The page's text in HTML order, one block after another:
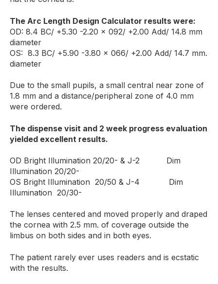
The Arc Length Design Calculator results were:
OD: 8.4 BC/ +5.30 -2.20 x 092/ +2.00 Add/ 14.8 mm
diameter
OS: 8.3 BC/ +5.90 -3.80 x 066/ +2.00 Add/ 14.7 mm.
diameter
Due to the small pupils, a small central near zone of
1.8 mm and a distance/peripheral zone of 4.0 mm
were ordered.
The dispense visit and 2 week progress evaluation
yielded excellent results.
OD Bright Illumination 20/20- & J-2 Dim
Illumination 20/20-
OS Bright Illumination 20/50 & J-4 Dim
Illumination 20/30-
The lenses centered and moved properly and draped
the cornea with 2.5 mm. of coverage outside the
limbus on both sides and in both eyes.
The patient rarely ever uses readers and is ecstatic
with the results.